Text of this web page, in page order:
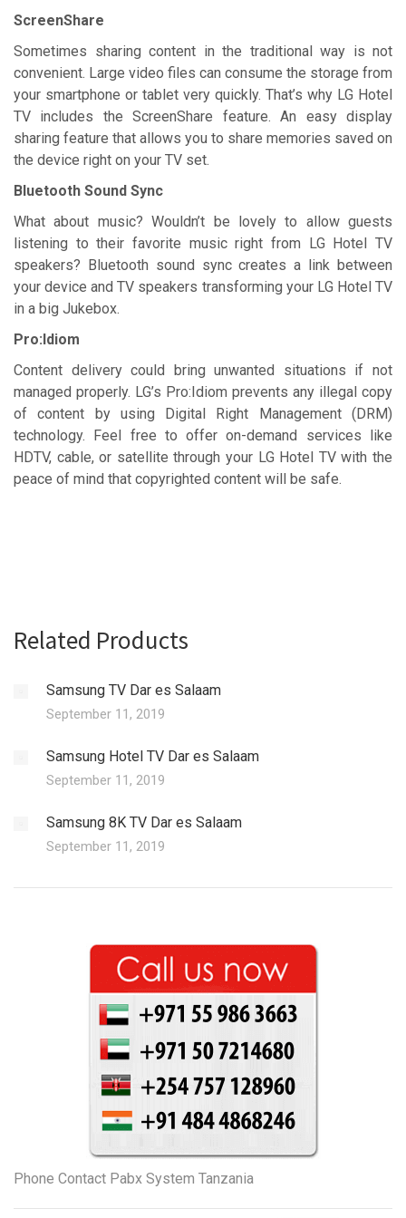
ScreenShare
Sometimes sharing content in the traditional way is not
convenient. Large video files can consume the storage from
your smartphone or tablet very quickly. That’s why LG Hotel
TV includes the ScreenShare feature. An easy display
sharing feature that allows you to share memories saved on
the device right on your TV set.
Bluetooth Sound Sync
What about music? Wouldn’t be lovely to allow guests
listening to their favorite music right from LG Hotel TV
speakers? Bluetooth sound sync creates a link between
your device and TV speakers transforming your LG Hotel TV
in a big Jukebox.
Pro:Idiom
Content delivery could bring unwanted situations if not
managed properly. LG’s Pro:Idiom prevents any illegal copy
of content by using Digital Right Management (DRM)
technology. Feel free to offer on-demand services like
HDTV, cable, or satellite through your LG Hotel TV with the
peace of mind that copyrighted content will be safe.
Related Products
Samsung TV Dar es Salaam
September 11, 2019
Samsung Hotel TV Dar es Salaam
September 11, 2019
Samsung 8K TV Dar es Salaam
September 11, 2019
Phone Contact Pabx System Tanzania